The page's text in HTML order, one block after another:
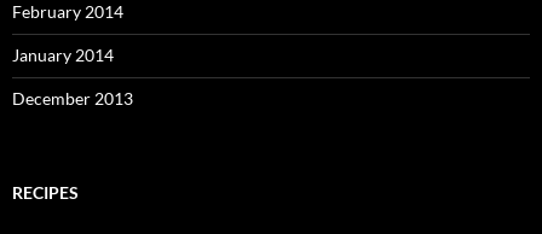
February 2014
January 2014
December 2013
RECIPES